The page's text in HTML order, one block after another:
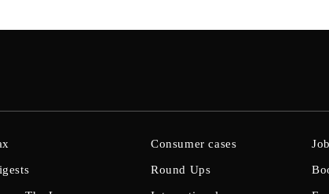
Consumer cases
Round Ups